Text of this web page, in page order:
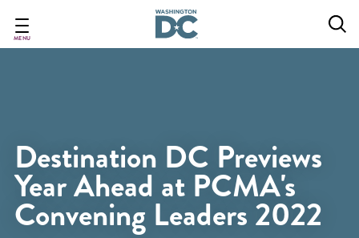
main
MENU
Destination DC Previews
Year Ahead at PCMA's
Convening Leaders 2022